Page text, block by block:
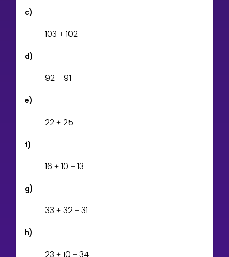
c)
103 + 102
d)
92 + 91
e)
22 + 25
f)
16 + 10 + 13
g)
33 + 32 + 31
h)
23 + 10 + 34